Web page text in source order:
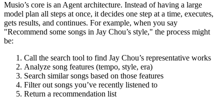
Musio’s core is an Agent architecture. Instead of having a large
model plan all steps at once, it decides one step at a time, executes,
gets results, and continues. For example, when you say
"Recommend some songs in Jay Chou’s style," the process might
be:
Call the search tool to find Jay Chou’s representative works
Analyze song features (tempo, style, era)
Search similar songs based on those features
Filter out songs you’ve recently listened to
Return a recommendation list